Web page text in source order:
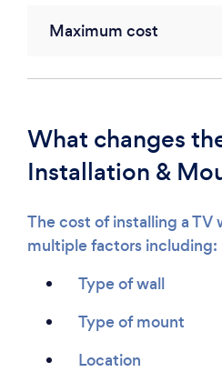
Maximum cost
What changes
Installation &
The cost of installing a
multiple factors including:
Type of wall
Type of mount
Location